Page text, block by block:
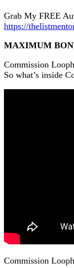
Grab My FREE
https://
MAXIMUM
Commission
So what’s inside
Commission